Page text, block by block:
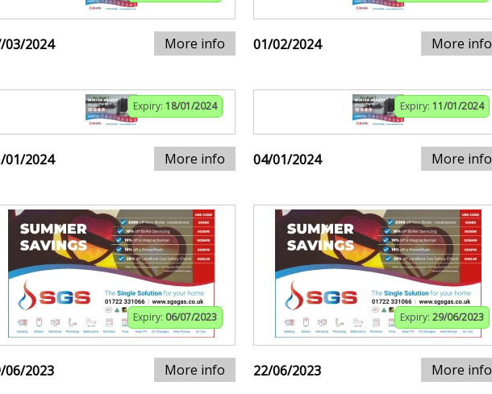
03/2024 More info 01/02/2024 More info
Expiry: 18/01/2024
01/2024 More info
Expiry: 11/01/2024
04/01/2024 More info
Expiry: 06/07/2023
06/2023 More info
Expiry: 29/06/2023
22/06/2023 More info